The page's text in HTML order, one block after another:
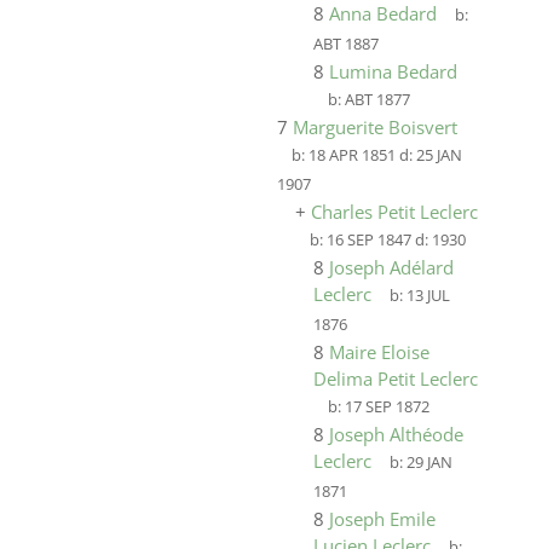
8 Anna Bedard
b:
ABT 1887
8 Lumina Bedard
b:ABT 1877
7 Marguerite Boisvert
b: 18 APR 1851 d:25 JAN
1907
+ Charles Petit Leclerc
b: 16 SEP 1847d: 1930
8 Joseph Adélard
Leclerc
b: 13 JUL
1876
8 Maire Eloise
Delima Petit Leclerc
b: 17 SEP 1872
8 Joseph Althéode
Leclerc
b:29 JAN
1871
8 Joseph Emile